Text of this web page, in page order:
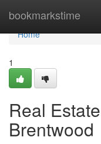
bookmarkstime
Home
Home
1
Real
Brentwood